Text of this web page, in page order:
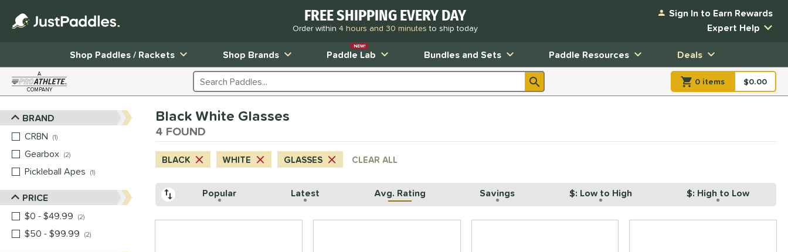
FREE SHIPPING EVERY DAY
Order within 4 hours and 30 minutesto ship today
Sign In to Earn Rewards
Expert Help
Shop Paddles / Rackets
Shop Brands Paddle Lab
NEW!
Bundles and Sets Paddle Resources Deals
A
COMPANY Search Products 0 items item(s) in
$0.00
Sort Results
BRAND
CRBN
1
Gearbox 2
Pickleball Apes
1
matching results
PRICE
$0 - $49.99
2
$50 - $99.99
2
Black White Glasses
4 FOUND
BLACK WHITE GLASSES CLEAR ALL
Popular Latest Avg. Rating Savings $: Low to High $: High to Low